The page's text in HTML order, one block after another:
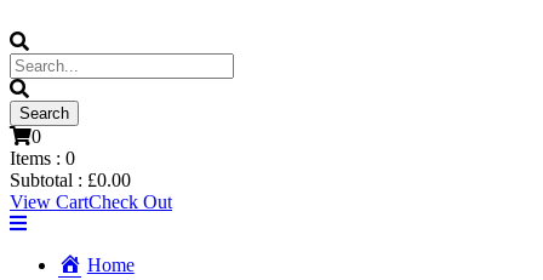
0
Items : 0
Subtotal : £0.00
View CartCheck Out
Home